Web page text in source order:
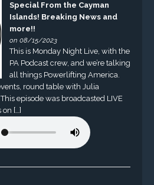
Special From the Cayman
Islands! Breaking News and
more!!
on 08/15/2023
This is Monday Night Live, with the
PA Podcast crew, and we’re talking
all things Powerlifting America.
round table with Julia
episode was broadcasted LIVE
[…]